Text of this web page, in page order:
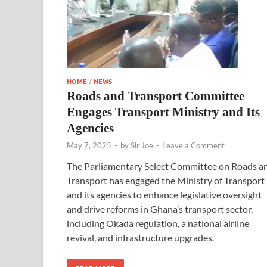
HOME /NEWS
Roads and Transport Committee
Engages Transport Ministry and Its
Agencies
May 7, 2025 - bySir Joe - Leave a Comment
The Parliamentary Select Committee on Roads
Transport has engaged the Ministry of Transport
and its agencies to enhance legislative oversight
and drive reforms in Ghana’s transport sector,
including Okada regulation, a national airline
revival, and infrastructure upgrades.